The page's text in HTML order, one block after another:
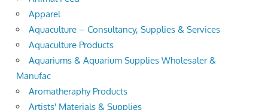
Apparel
Aquaculture – Consultancy, Supplies & Services
Aquaculture Products
Aquariums & Aquarium Supplies Wholesaler &
Manufac
Aromatheraphy Products
Artists' Materials & Supplies